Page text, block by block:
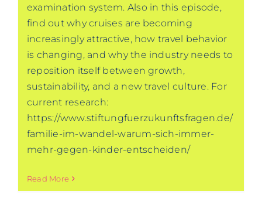
examination system. Also in this episode,
find out why cruises are becoming
increasingly attractive, how travel behavior
is changing, and why the industry needs to
reposition itself between growth,
sustainability, and a new travel culture. For
current research:
https://www.stiftungfuerzukunftsfragen.de/
familie-im-wandel-warum-sich-immer-
mehr-gegen-kinder-entscheiden/
Read More